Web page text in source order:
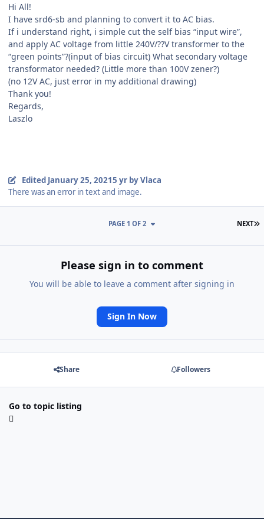
Hi All!
I have srd6-sb and planning to convert it to AC bias.
If i understand right, i simple cut the self bias “input wire”,
and apply AC voltage from little 240V/??V transformer to the
“green points”?(input of bias circuit) What secondary voltage
transformator needed? (Little more than 100V zener?)
(no 12V AC, just error in my additional drawing)
Thank you!
Regards,
Laszlo
Edited January 25, 20215 yrby Vlaca
There was an error in text and image.
NEXT
PAGE 1 OF 2
Please sign in to comment
You will be able to leave a comment after signing in
Sign In Now
Share Followers
Go to topic listing